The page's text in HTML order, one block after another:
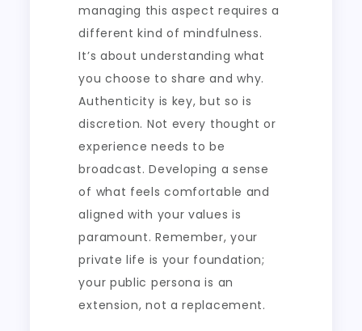
managing this aspect requires a
different kind of mindfulness.
It’s about understanding what
you choose to share and why.
Authenticity is key, but so is
discretion. Not every thought or
experience needs to be
broadcast. Developing a sense
of what feels comfortable and
aligned with your values is
paramount. Remember, your
private life is your foundation;
your public persona is an
extension, not a replacement.